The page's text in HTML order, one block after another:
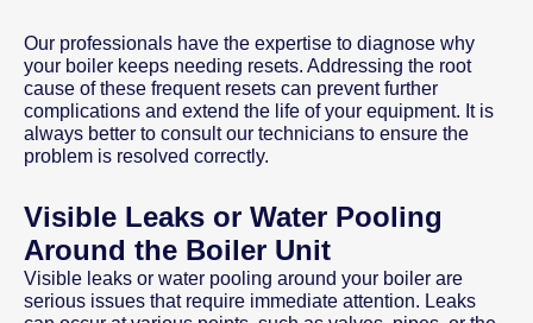
Our professionals have the expertise to diagnose why
your boiler keeps needing resets. Addressing the root
cause of these frequent resets can prevent further
complications and extend the life of your equipment. It is
always better to consult our technicians to ensure the
problem is resolved correctly.
Visible Leaks or Water Pooling
Around the Boiler Unit
Visible leaks or water pooling around your boiler are
serious issues that require immediate attention. Leaks